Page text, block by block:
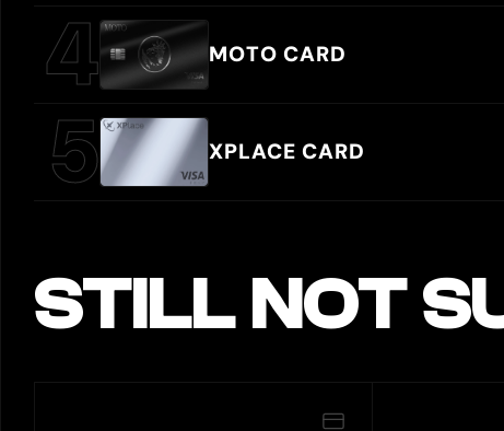
MOTO CARD
XPLACE CARD
STILL NOT